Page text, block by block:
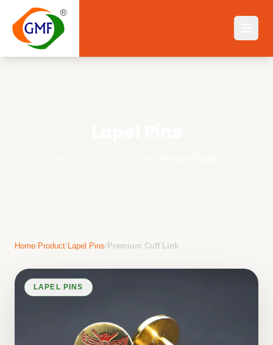
Home/Product/Lapel Pins/Premium Cuff Link
LAPEL PINS